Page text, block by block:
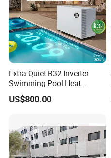
Extra Quiet R32 Inverter
Swimming Pool Heat
Pumps for Residential
Commercial Pools
US$800.00